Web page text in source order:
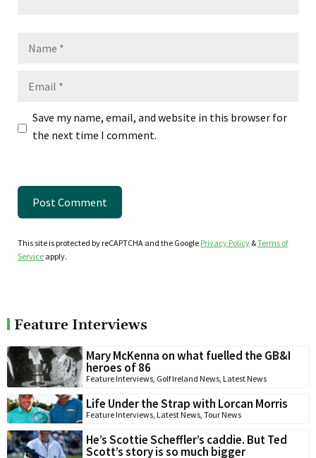
Save my name, email, and website in this browser for
the next time I comment.
This site is protected by reCAPTCHA and the Google Privacy Policy &Terms of
Service apply.
Feature Interviews
Mary McKenna on what fuelled the GB&I
heroes of 86
Feature Interviews, Golf Ireland News, Latest News
Life Under the Strap with Lorcan Morris
Feature Interviews, Latest News, Tour News
He’s Scottie Scheffler’s caddie. But Ted
Scott’s story is so much bigger